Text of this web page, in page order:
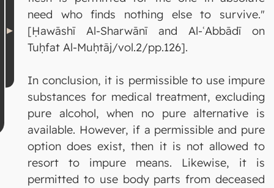
need who finds nothing else to survive."
[Ḥawāshī Al-Sharwānī and Al-ʿAbbādī on
Tuḥfat Al-Muḥtāj/vol.2/pp.126].
In conclusion, it is permissible to use impure
substances for medical treatment, excluding
pure alcohol, when no pure alternative is
available. However, if a permissible and pure
option does exist, then it is not allowed to
resort to impure means. Likewise, it is
permitted to use body parts from deceased